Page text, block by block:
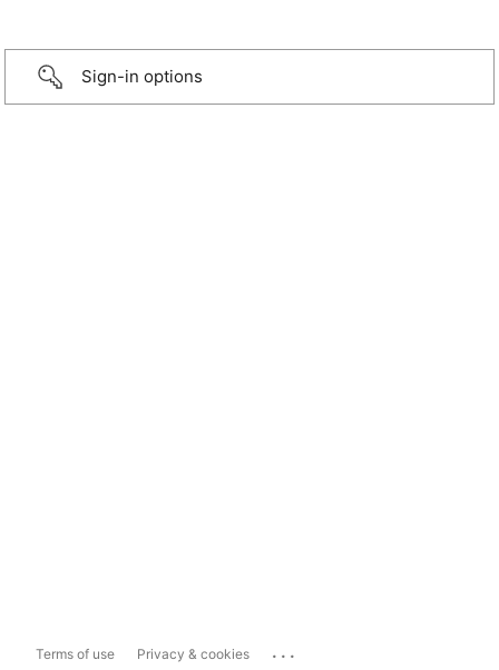
Sign-in options
Terms of use Privacy & cookies ...